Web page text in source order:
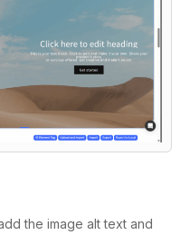
the image alt text and